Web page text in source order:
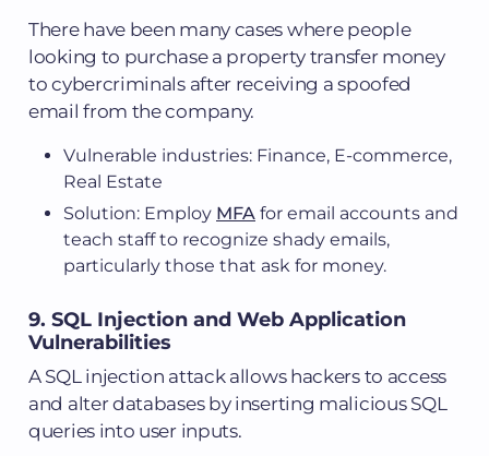
There have been many cases where people
looking to purchase a property transfer money
to cybercriminals after receiving a spoofed
email from the company.
Vulnerable industries: Finance, E-commerce,
Real Estate
Solution: Employ MFA for email accounts and
teach staff to recognize shady emails,
particularly those that ask for money.
9. SQL Injection and Web Application
Vulnerabilities
A SQL injection attack allows hackers to access
and alter databases by inserting malicious SQL
queries into user inputs.